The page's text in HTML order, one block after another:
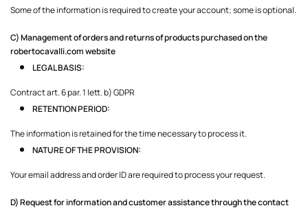
Some of the information is required to create your account; some is optional.
C) Management of orders and returns of products purchased on the
robertocavalli.comwebsite
LEGAL BASIS:
Contract art. 6 par. 1 lett. b) GDPR
RETENTION PERIOD:
The information is retained for the time necessary to process it.
NATURE OF THE PROVISION:
Your email address and order ID are required to process your request.
D) Request for information and customer assistance through the contact